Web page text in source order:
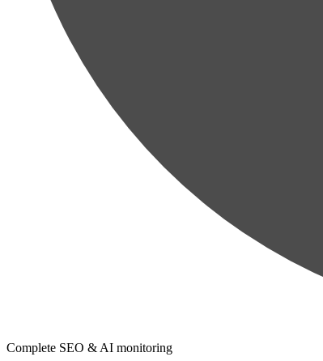
Complete SEO & AI monitoring